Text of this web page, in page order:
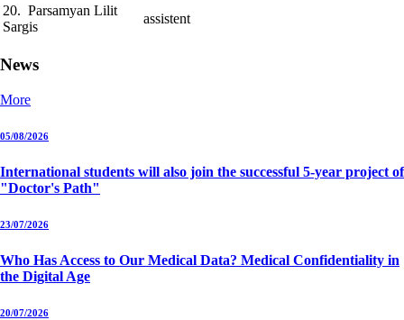
20. Parsamyan Lilit
Sargis
assistent
News
More
05/08/2026
International students will also join the successful 5-year project of
"Doctor's Path"
23/07/2026
Who Has Access to Our Medical Data? Medical Confidentiality in
the Digital Age
20/07/2026